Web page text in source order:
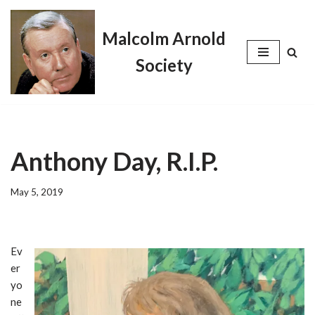
Skip
content
Malcolm Arnold
Society
Anthony Day, R.I.P.
May 5, 2019
Ev
er
yo
ne